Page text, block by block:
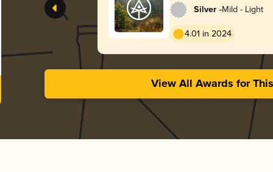
Silver -Mild - Light
4.01 in 2024
View All Awards for